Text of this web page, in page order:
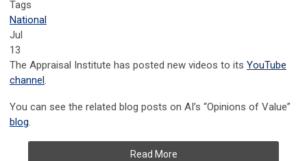
Tags
National
Jul
13
The Appraisal Institute has posted new videos to its YouTube
channel.
You can see the related blog posts on AI’s “Opinions of Value”
blog.
Read More